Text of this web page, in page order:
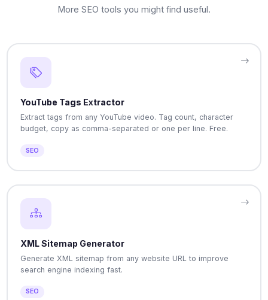
More SEO tools you might find useful.
YouTube Tags Extractor
Extract tags from any YouTube video. Tag count, character
budget, copy as comma-separated or one per line. Free.
SEO
XML Sitemap Generator
Generate XML sitemap from any website URL to improve
search engine indexing fast.
SEO